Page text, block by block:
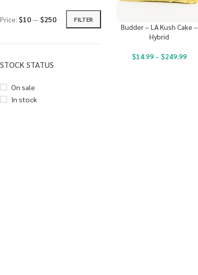
FILTER
Price: $10—$250
STOCK STATUS
On sale
In stock
Budder – LA Kush Cake –
Hybrid
$14.99– $249.99